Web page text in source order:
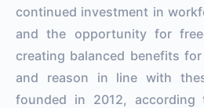
continued investment in
and the opportunity for
creating balanced benefits
and reason in line with
founded in 2012,